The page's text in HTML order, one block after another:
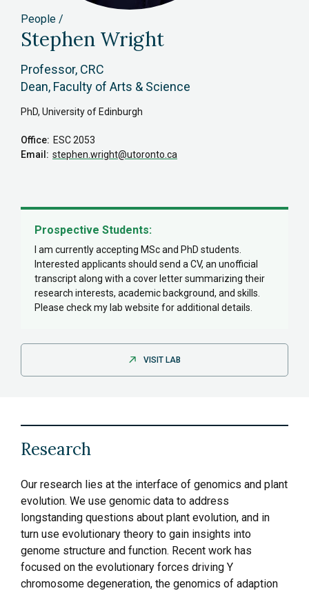
People
Stephen Wright
Professor, CRC
Dean, Faculty of Arts & Science
PhD, University of Edinburgh
Office
ESC 2053
Email
stephen.wright@utoronto.ca
Prospective Students:
I am currently accepting MSc and PhD students.
Interested applicants should send a CV, an unofficial
transcript along with a cover letter summarizing their
research interests, academic background, and skills.
Please check my lab website for additional details.
VISIT LAB
Research
Our research lies at the interface of genomics and plant
evolution. We use genomic data to address
longstanding questions about plant evolution, and in
turn use evolutionary theory to gain insights into
genome structure and function. Recent work has
focused on the evolutionary forces driving Y
chromosome degeneration, the genomics of adaption